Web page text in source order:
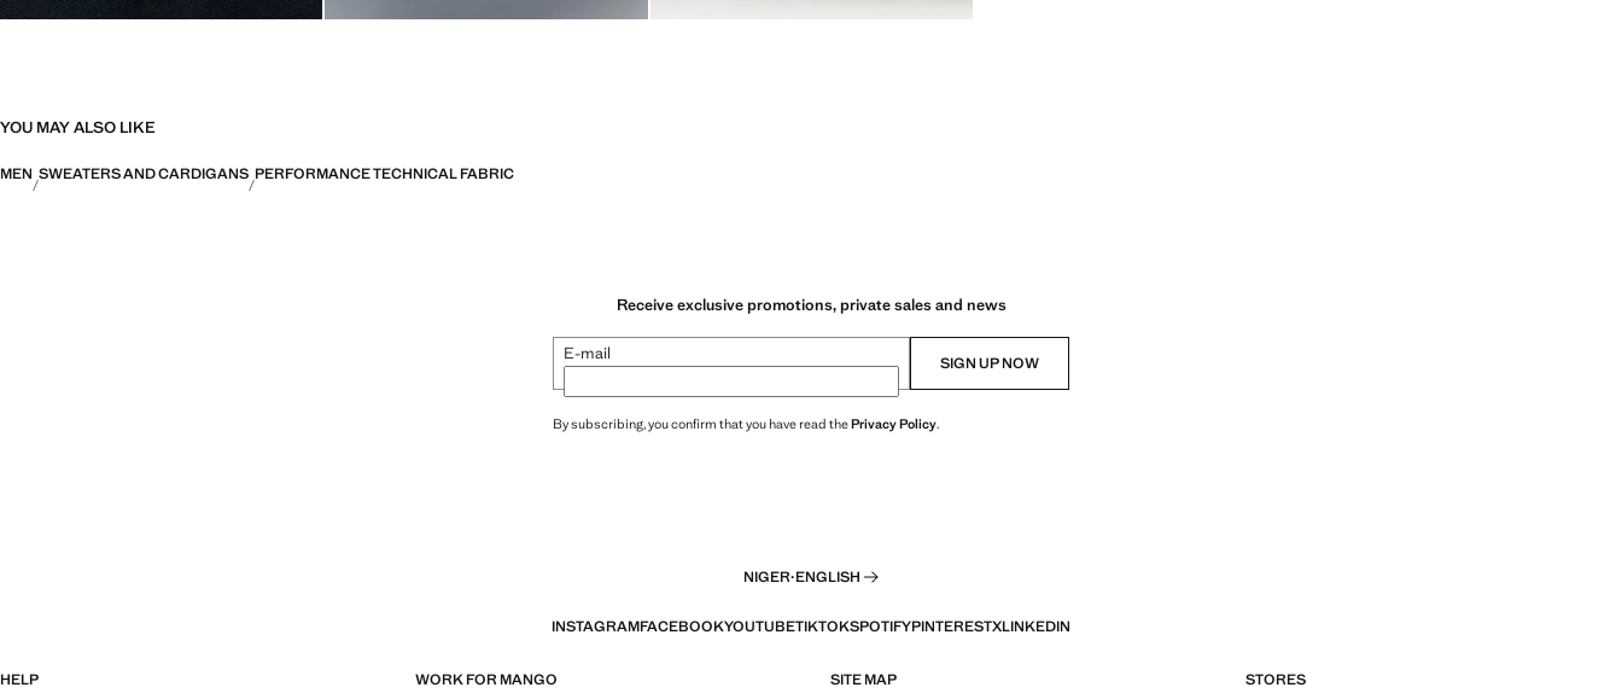
YOU MAY ALSO LIKE
MEN SWEATERS AND CARDIGANS PERFORMANCE TECHNICAL FABRIC
Receive exclusive promotions, private sales and news
E-mail SIGN UP NOW
By subscribing, you confirm that you have read thePrivacy Policy.
NIGER·ENGLISH
INSTAGRAMFACEBOOKYOUTUBETIKTOKSPOTIFYPINTERESTXLINKEDIN
HELP WORK FOR MANGO SITE MAP STORES